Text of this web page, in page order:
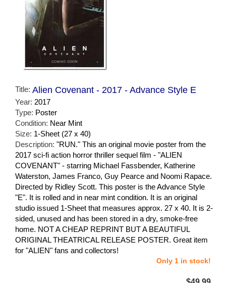
Title: Alien Covenant - 2017 - Advance Style E
Year: 2017
Type: Poster
Condition: Near Mint
Size: 1-Sheet (27 x 40)
Description: "RUN." This an original movie poster from the
2017 sci-fi action horror thriller sequel film - "ALIEN
COVENANT" - starring Michael Fassbender, Katherine
Waterston, James Franco, Guy Pearce and Noomi Rapace.
Directed by Ridley Scott. This poster is the Advance Style
"E". It is rolled and in near mint condition. It is an original
studio issued 1-Sheet that measures approx. 27 x 40. It is 2-
sided, unused and has been stored in a dry, smoke-free
home. NOT A CHEAP REPRINT BUT A BEAUTIFUL
ORIGINAL THEATRICAL RELEASE POSTER. Great item
for "ALIEN" fans and collectors!
Only 1 in stock!